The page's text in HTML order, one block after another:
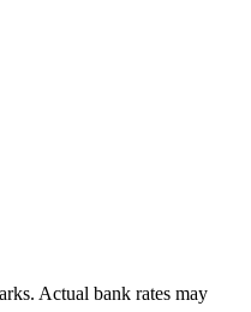
Actual bank rates may